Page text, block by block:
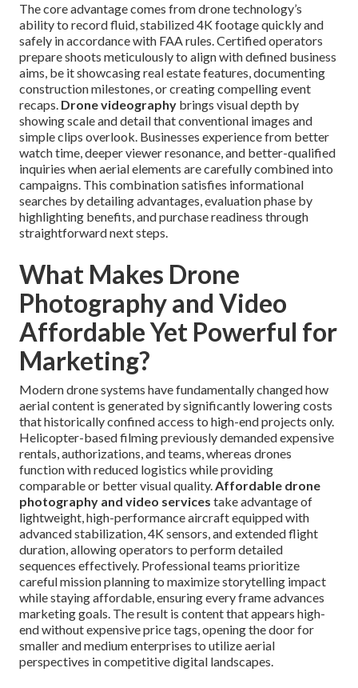
The core advantage comes from drone technology’s
ability to record fluid, stabilized 4K footage quickly and
safely in accordance with FAA rules. Certified operators
prepare shoots meticulously to align with defined business
aims, be it showcasing real estate features, documenting
construction milestones, or creating compelling event
recaps. Drone videography brings visual depth by
showing scale and detail that conventional images and
simple clips overlook. Businesses experience from better
watch time, deeper viewer resonance, and better-qualified
inquiries when aerial elements are carefully combined into
campaigns. This combination satisfies informational
searches by detailing advantages, evaluation phase by
highlighting benefits, and purchase readiness through
straightforward next steps.
What Makes Drone
Photography and Video
Affordable Yet Powerful for
Marketing?
Modern drone systems have fundamentally changed how
aerial content is generated by significantly lowering costs
that historically confined access to high-end projects only.
Helicopter-based filming previously demanded expensive
rentals, authorizations, and teams, whereas drones
function with reduced logistics while providing
comparable or better visual quality.Affordable drone
photography and video services take advantage of
lightweight, high-performance aircraft equipped with
advanced stabilization, 4K sensors, and extended flight
duration, allowing operators to perform detailed
sequences effectively. Professional teams prioritize
careful mission planning to maximize storytelling impact
while staying affordable, ensuring every frame advances
marketing goals. The result is content that appears high-
end without expensive price tags, opening the door for
smaller and medium enterprises to utilize aerial
perspectives in competitive digital landscapes.